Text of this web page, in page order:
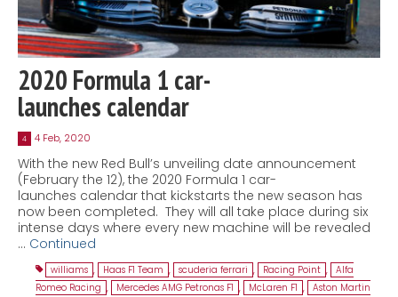
2020 Formula 1 car-
launches calendar
4 4 Feb, 2020
With the new Red Bull’s unveiling date announcement
(February the 12), the 2020 Formula 1 car-
launches calendar that kickstarts the new season has
now been completed. They will all take place during six
intense days where every new machine will be revealed
… Continued
williams , Haas F1 Team , scuderia ferrari , Racing Point , Alfa
Romeo Racing , Mercedes AMG Petronas F1 , McLaren F1 , Aston Martin